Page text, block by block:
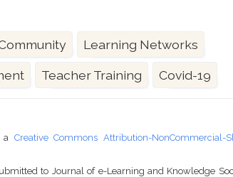
Learning Networks
Teacher Training Covid-19
a Creative Commons Attribution-NonCommercial-
to Journal of e-Learning and Knowledge